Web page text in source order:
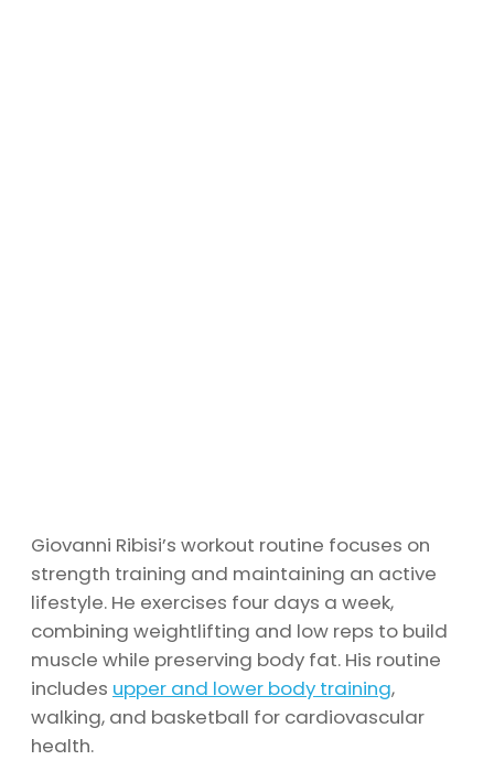
Giovanni Ribisi’s workout routine focuses on
strength training and maintaining an active
lifestyle. He exercises four days a week,
combining weightlifting and low reps to build
muscle while preserving body fat. His routine
includes upper and lower body training,
walking, and basketball for cardiovascular
health.